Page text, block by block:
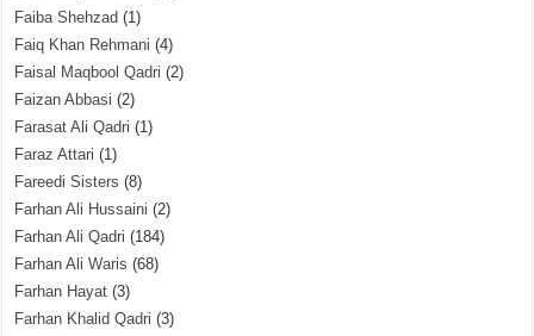
Faiba Shehzad (1)
Faiq Khan Rehmani (4)
Faisal Maqbool Qadri (2)
Faizan Abbasi (2)
Farasat Ali Qadri (1)
Faraz Attari (1)
Fareedi Sisters (8)
Farhan Ali Hussaini (2)
Farhan Ali Qadri (184)
Farhan Ali Waris (68)
Farhan Hayat (3)
Farhan Khalid Qadri (3)